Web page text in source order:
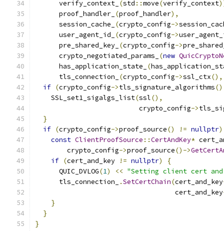
      verify_context_
(std ::move(verify_context
      proof_handler_
(proof_handler),
      session_cache_
(crypto_config->
      user_agent_id_
(crypto_config->
      pre_shared_key_
(crypto_config->
      crypto_negotiated_params_
(new
      has_application_state_
(
      tls_connection_
(crypto_config->ssl_ctx(),
if (crypto_config->tls_signature_algorithms
    SSL_set1_sigalgs_list
(ssl(),
                          crypto_config
->
}
if (crypto_config->proof_source() != nullptr)
const ClientProofSource ::CertAndKey*
        crypto_config
->proof_source()->
if (cert_and_key != nullptr)
{
      QUIC_DVLOG
(1) << "Setting client cert
      tls_connection_
.SetCertChain(cert_and_key
                                   cert_and_key
}
}
}